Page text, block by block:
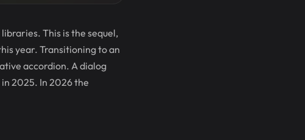
This is the sequel,
year. Transitioning to an
accordion. A dialog
2025. In 2026 the